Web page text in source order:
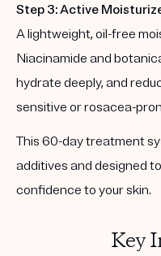
Step 3: Active
A lightweight, oil-free
Niacinamide and
hydrate deeply, and
sensitive or rosacea-
This 60-day treatment
additives and designed
confidence to your skin.
Key